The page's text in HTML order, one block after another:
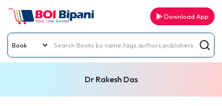
Download App
Dr Rakesh Das